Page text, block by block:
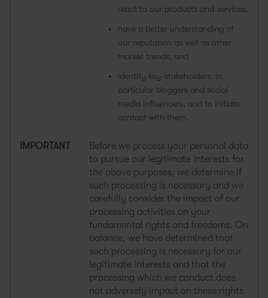
react to our products and services,
have a better understanding of
our reputation as well as other
market trends; and
identify key-stakeholders, in
particular bloggers and social
media influencers, and to initiate
contact with them.
IMPORTANT
Before we process your personal data
to pursue our legitimate interests for
the above purposes, we determine if
such processing is necessary and we
carefully consider the impact of our
processing activities on your
fundamental rights and freedoms. On
balance, we have determined that
such processing is necessary for our
legitimate interests and that the
processing which we conduct does
not adversely impact on these rights